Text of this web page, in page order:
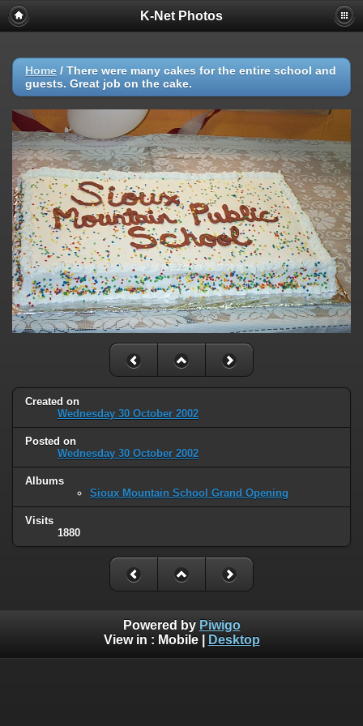
K-Net Photos
Home / There were many cakes for the entire school and
guests. Great job on the cake.
Created on
Wednesday 30 October 2002
Posted on
Wednesday 30 October 2002
Albums
Sioux Mountain School Grand Opening
Visits
1880
Powered by Piwigo
View in : Mobile| Desktop